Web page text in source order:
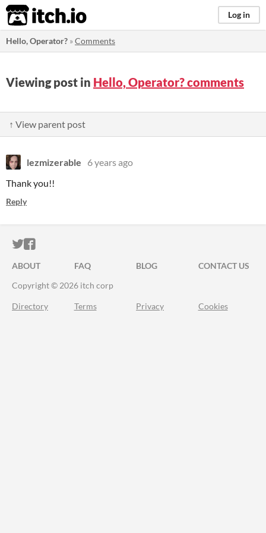
itch.io Log in
Hello, Operator? »Comments
Viewing post in Hello, Operator? comments
↑ View parent post
lezmizerable
6 years ago
Thank you!!
Reply
ITCH.IO ON TWITTER
ITCH.IO ON FACEBOOK
ABOUT FAQ BLOG
CONTACT US
Copyright © 2026 itch corp
Directory Terms Privacy Cookies